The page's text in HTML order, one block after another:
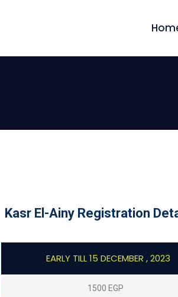
Kasr El-Ainy Registration
EARLY TILL 15 DECEMBER , 2023
1500 EGP